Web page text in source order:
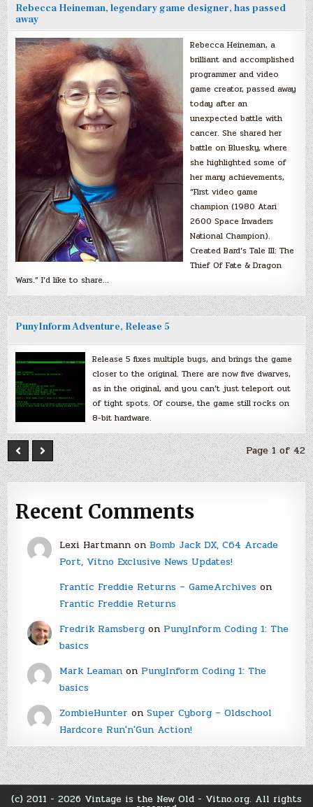
Rebecca Heineman, legendary game designer, has passed
away
Rebecca Heineman, a
brilliant and accomplished
programmer and video
game creator, passed away
today after an
unexpected battle with
cancer. She shared her
battle on Bluesky, where
she highlighted some of
her many achievements,
“First video game
champion (1980 Atari
2600 Space Invaders
National Champion).
Created Bard’s Tale III: The
Thief Of Fate & Dragon
Wars.” I’d like to share…
PunyInform Adventure, Release 5
Release 5 fixes multiple bugs, and brings the game
closer to the original. There are now five dwarves,
as in the original, and you can’t just teleport out
of tight spots. Of course, the game still rocks on
8-bit hardware.
Page 1 of 42
Recent Comments
Lexi Hartmannon Bomb Jack DX, C64 Arcade
Port, Vitno Exclusive News Updates!
Frantic Freddie Returns – GameArchiveson
Frantic Freddie Returns
Fredrik Ramsbergon PunyInform Coding 1: The
basics
Mark Leamanon PunyInform Coding 1: The
basics
ZombieHunter on Super Cyborg – Oldschool
Hardcore Run'n'Gun Action!
(c) 2011 - 2026 Vintage is the New Old - Vitno.org. All rights